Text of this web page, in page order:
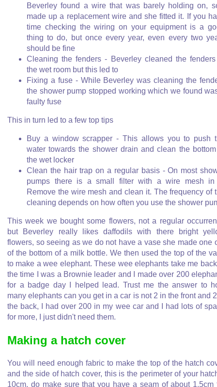
Beverley found a wire that was barely holding on,
made up a replacement wire and she fitted it. If you
time checking the wiring on your equipment is a
thing to do, but once every year, even every two
should be fine
Cleaning the fenders - Beverley cleaned the
the wet room but this led to
Fixing a fuse - While Beverley was cleaning the
the shower pump stopped working which we found
faulty fuse
This in turn led to a few top tips
Buy a window scrapper - This allows you to push
water towards the shower drain and clean the
the wet locker
Clean the hair trap on a regular basis - On most
pumps there is a small filter with a wire mesh
Remove the wire mesh and clean it. The frequency of
cleaning depends on how often you use the shower
This week we bought some flowers, not a regular
but Beverley really likes daffodils with there bright
flowers, so seeing as we do not have a vase she made one
of the bottom of a milk bottle. We then used the top of the
to make a wee elephant. These wee elephants take me
the time I was a Brownie leader and I made over 200
for a badge day I helped lead. Trust me the answer to
many elephants can you get in a car is not 2 in the front and
the back, I had over 200 in my wee car and I had lots of
for more, I just didn't need them.
Making a hatch cover
You will need enough fabric to make the top of the hatch
and the side of hatch cover, this is the perimeter of your
10cm, do make sure that you have a seam of about 1.5cm